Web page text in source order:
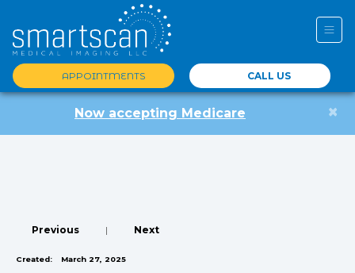
APPOINTMENTS CALL US
Now accepting Medicare ×
Previous | Next
Created: March 27, 2025